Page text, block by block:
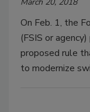
On Feb. 1, the
(FSIS or
proposed rule
to modernize